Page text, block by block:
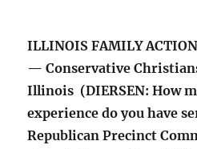
ILLINOIS FAMILY ACTION
— Conservative
Illinois (DIERSEN: How
experience do you have
Republican Precinct